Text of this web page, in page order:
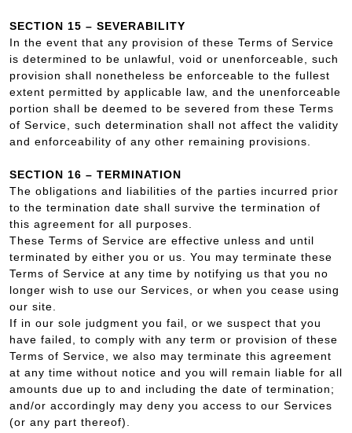
SECTION 15 – SEVERABILITY
In the event that any provision of these Terms of Service
is determined to be unlawful, void or unenforceable, such
provision shall nonetheless be enforceable to the fullest
extent permitted by applicable law, and the unenforceable
portion shall be deemed to be severed from these Terms
of Service, such determination shall not affect the validity
and enforceability of any other remaining provisions.
SECTION 16 – TERMINATION
The obligations and liabilities of the parties incurred prior
to the termination date shall survive the termination of
this agreement for all purposes.
These Terms of Service are effective unless and until
terminated by either you or us. You may terminate these
Terms of Service at any time by notifying us that you no
longer wish to use our Services, or when you cease using
our site.
If in our sole judgment you fail, or we suspect that you
have failed, to comply with any term or provision of these
Terms of Service, we also may terminate this agreement
at any time without notice and you will remain liable for all
amounts due up to and including the date of termination;
and/or accordingly may deny you access to our Services
(or any part thereof).